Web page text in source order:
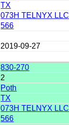
TX
073H TELNYX LLC
566
2019-09-27
830-270
2
Poth
TX
073H TELNYX LLC
566